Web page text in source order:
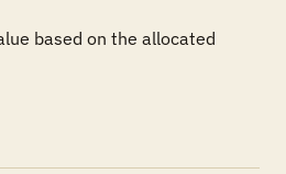
based on the allocated